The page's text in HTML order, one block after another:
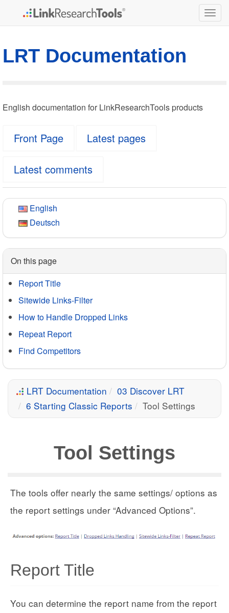
LRT Documentation
English documentation for LinkResearchTools products
Front Page Latest pages
Latest comments
English
Deutsch
On this page
Report Title
Sitewide Links-Filter
How to Handle Dropped Links
Repeat Report
Find Competitors
LRT Documentation
03 Discover LRT
6 Starting Classic Reports
Tool Settings
Tool Settings
The tools offer nearly the same settings/ options as
the report settings under “Advanced Options”.
Report Title
You can determine the report name from the report